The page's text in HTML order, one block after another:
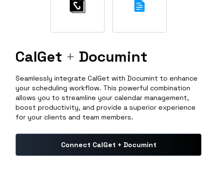
CalGet + Documint
Seamlessly integrate CalGet with Documint to enhance
your scheduling workflow. This powerful combination
allows you to streamline your calendar management,
boost productivity, and provide a superior experience
for your clients and team members.
Connect CalGet + Documint